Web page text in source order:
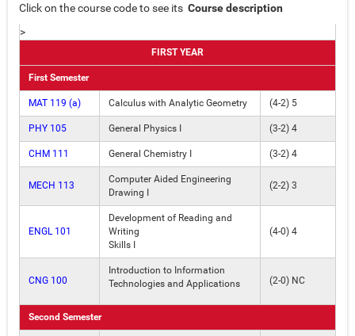
Click on the course code to see its Course description
>
FIRST YEAR
First Semester
MAT 119 (a) Calculus with Analytic Geometry (4-2) 5
PHY 105 General Physics I (3-2) 4
CHM 111 General Chemistry I (3-2) 4
MECH 113
Computer Aided Engineering
Drawing I
(2-2) 3
ENGL 101
Development of Reading and
Writing
Skills I
(4-0) 4
CNG 100
Introduction to Information
Technologies and Applications
(2-0) NC
Second Semester